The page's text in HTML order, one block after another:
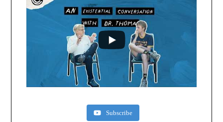
Subscribe